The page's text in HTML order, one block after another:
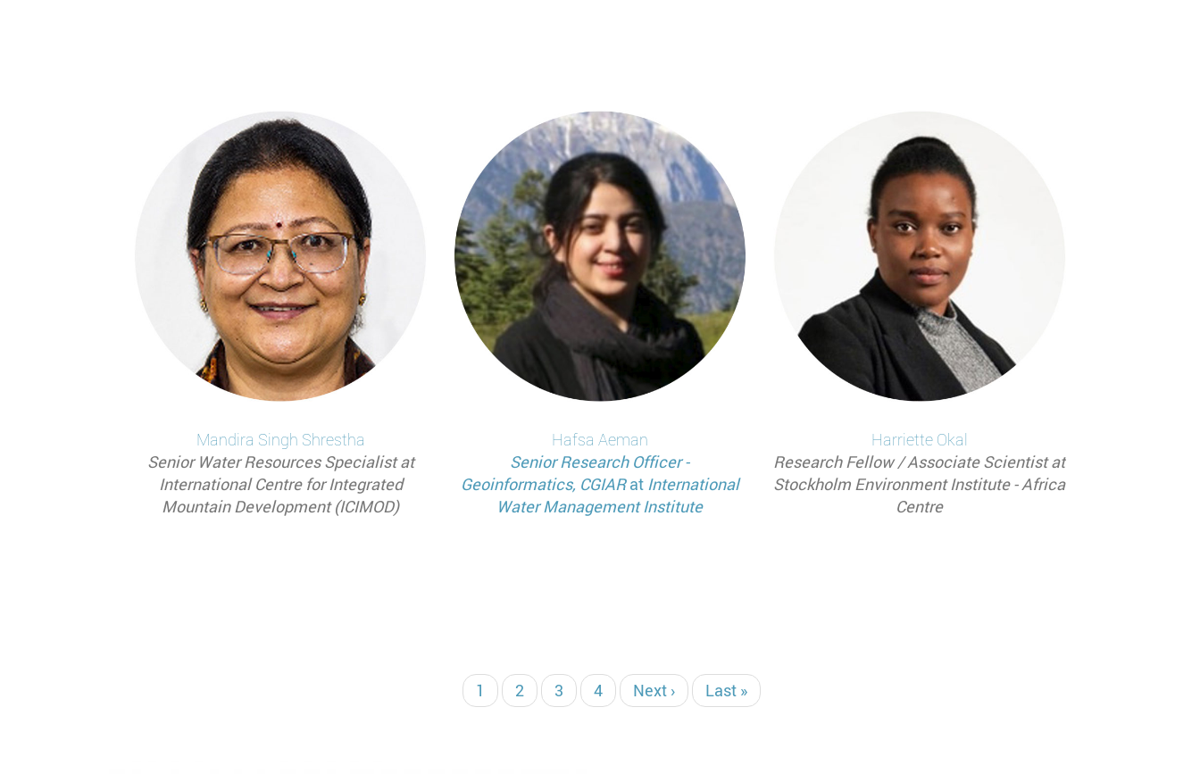
Mandira Singh Shrestha
Senior Water Resources Specialist at
International Centre for Integrated
Mountain Development (ICIMOD)
Hafsa Aeman
Senior Research Officer -
Geoinformatics, CGIAR at International
Water Management Institute
Harriette Okal
Research Fellow / Associate Scientist at
Stockholm Environment Institute - Africa
Centre
当
前
1
页
面
2
页
面
3
页
面
4
下
一
Next ›
末
页
Last »